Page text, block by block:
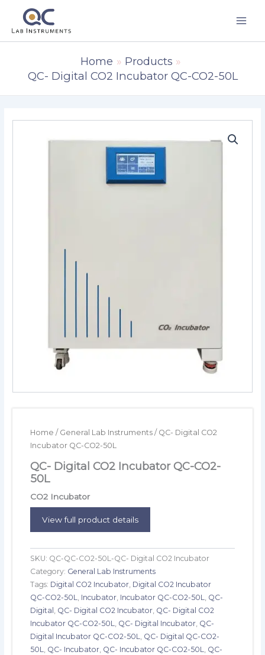
content
Home
Products
QC- Digital CO2 Incubator QC-CO2-50L
Home / General Lab Instruments / QC- Digital CO2
Incubator QC-CO2-50L
QC- Digital CO2 Incubator QC-CO2-
50L
CO2 Incubator
View full product details
SKU: QC-QC-CO2-50L-QC- Digital CO2 Incubator
Category: General Lab Instruments
Tags: Digital CO2 Incubator, Digital CO2 Incubator
QC-CO2-50L, Incubator, Incubator QC-CO2-50L, QC-
Digital , QC- Digital CO2 Incubator, QC- Digital CO2
Incubator QC-CO2-50L, QC- Digital Incubator, QC-
Digital Incubator QC-CO2-50L, QC- Digital QC-CO2-
50L, QC- Incubator, QC- Incubator QC-CO2-50L, QC-